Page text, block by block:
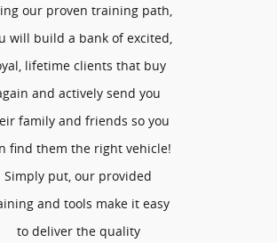
our proven training path,
will build a bank of excited,
lifetime clients that buy
and actively send you
family and friends so you
find them the right vehicle!
Simply put, our provided
and tools make it easy
to deliver the quality